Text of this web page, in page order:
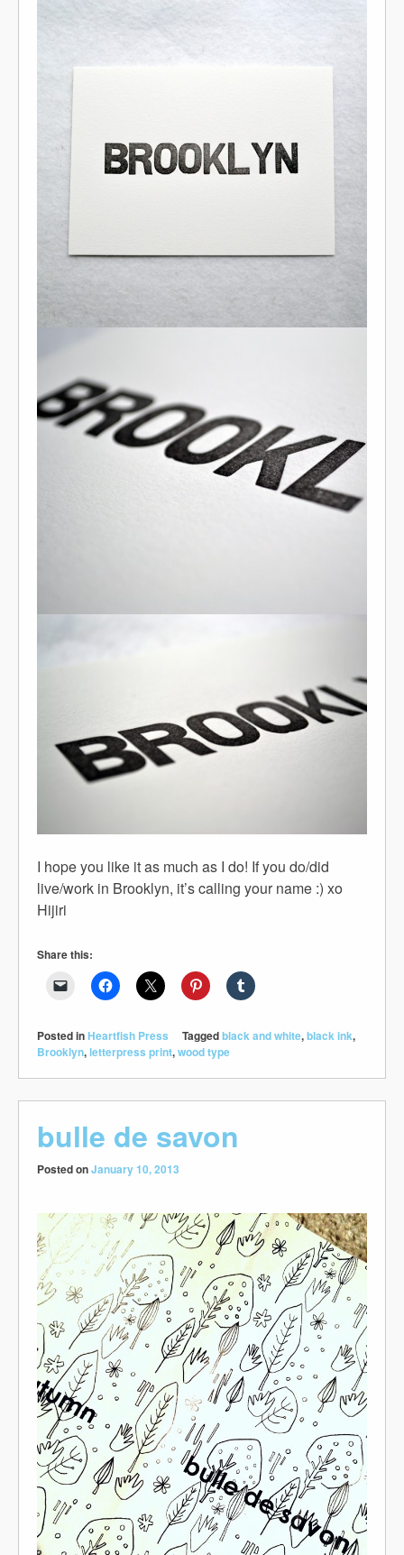
I hope you like it as much as I do! If you do/did
live/work in Brooklyn, it’s calling your name :) xo
Hijiri
Share this:
Posted inHeartfish Press Taggedblack and white,black ink,
Brooklyn,letterpress print,wood type
bulle de savon
Posted onJanuary 10, 2013